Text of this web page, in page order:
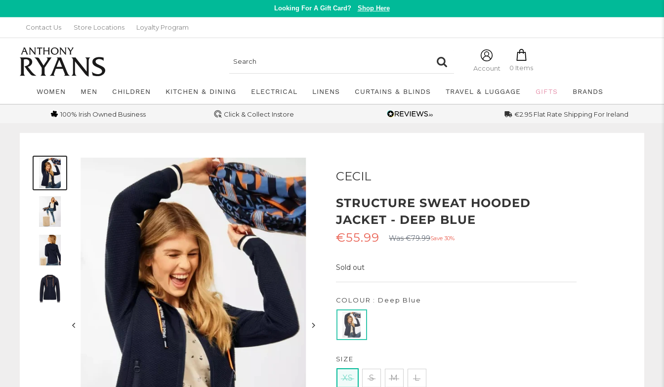
to
Looking For A Gift Card? Shop Here
Contact Us Store Locations Loyalty Program
Anthony
Ryans
Galway
Account 0 Items
WOMEN MEN CHILDREN KITCHEN & DINING ELECTRICAL LINENS CURTAINS & BLINDS TRAVEL & LUGGAGE GIFTS BRANDS
100% Irish Owned Business Click & Collect Instore €2.95 Flat Rate Shipping For Ireland
CECIL
STRUCTURE SWEAT HOODED
JACKET - DEEP BLUE
Sale
€55.99 Regular
price
Was €79.99Save 30%
Sold out
SIZE
XS S M L
COLOUR : Deep Blue